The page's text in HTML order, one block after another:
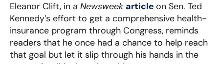
Eleanor Clift, in a Newsweek article on Sen. Ted
Kennedy’s effort to get a comprehensive health-
insurance program through Congress, reminds
readers that he once had a chance to help reach
that goal but let it slip through his hands in the